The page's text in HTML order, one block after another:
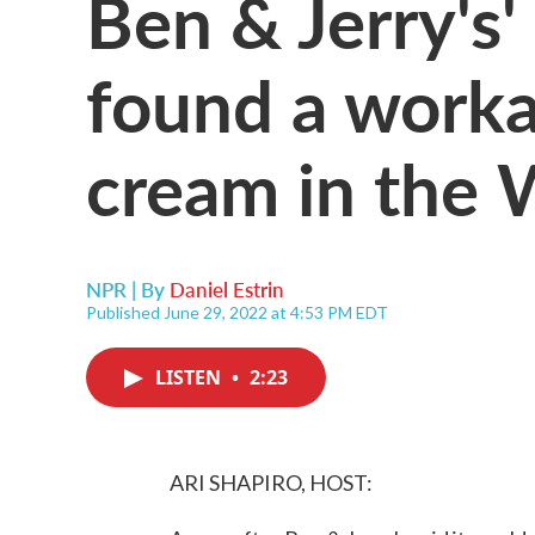
found a
cream in the
NPR | By Daniel Estrin
Published June 29, 2022 at 4:53 PM EDT
LISTEN • 2:23
ARI SHAPIRO, HOST: